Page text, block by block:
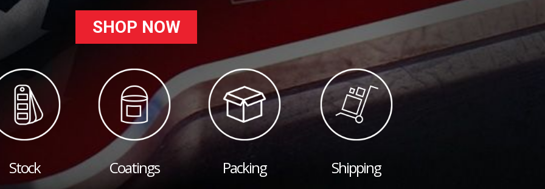
SHOP NOW
Stock Coatings Packing Shipping